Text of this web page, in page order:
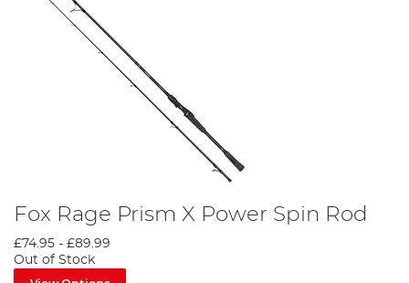
Fox Rage Prism X Power Spin Rod
£74.95 - £89.99
Out of Stock